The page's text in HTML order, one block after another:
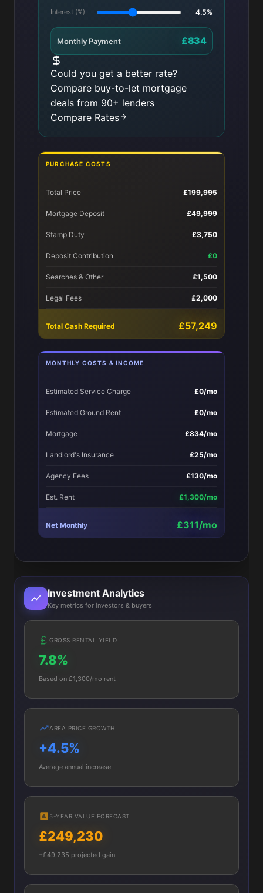
Interest (%) 4.5%
Monthly Payment £834
Could you get a better rate?
Compare buy-to-let mortgage
deals from 90+ lenders
Compare Rates
PURCHASE COSTS
Total Price £199,995
Mortgage Deposit £49,999
Stamp Duty £3,750
Deposit Contribution £0
Searches & Other £1,500
Legal Fees £2,000
Total Cash Required £57,249
MONTHLY COSTS & INCOME
Estimated Service Charge £0/mo
Estimated Ground Rent £0/mo
Mortgage £834/mo
Landlord's Insurance £25/mo
Agency Fees £130/mo
Est. Rent £1,300/mo
Net Monthly £311/mo
Investment Analytics
Key metrics for investors & buyers
GROSS RENTAL YIELD
7.8%
Based on £1,300/mo rent
AREA PRICE GROWTH
+4.5%
Average annual increase
5-YEAR VALUE FORECAST
£249,230
+£49,235 projected gain